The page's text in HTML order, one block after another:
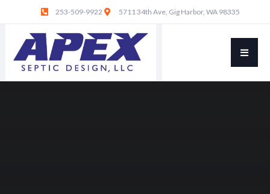
253-509-9922 5711 34th Ave, Gig Harbor, WA 98335